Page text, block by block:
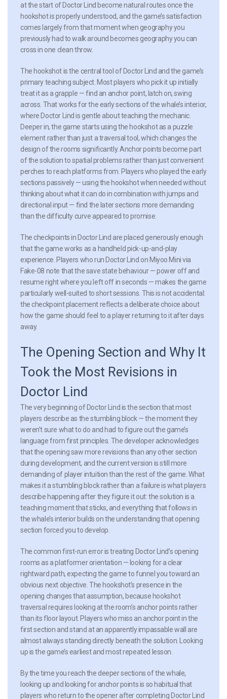
at the start of Doctor Lind become natural routes once the
hookshot is properly understood, and the game’s satisfaction
comes largely from that moment when geography you
previously had to walk around becomes geography you can
cross in one clean throw.
The hookshot is the central tool of Doctor Lind and the game’s
primary teaching subject. Most players who pick it up initially
treat it as a grapple — find an anchor point, latch on, swing
across. That works for the early sections of the whale’s interior,
where Doctor Lind is gentle about teaching the mechanic.
Deeper in, the game starts using the hookshot as a puzzle
element rather than just a traversal tool, which changes the
design of the rooms significantly. Anchor points become part
of the solution to spatial problems rather than just convenient
perches to reach platforms from. Players who played the early
sections passively — using the hookshot when needed without
thinking about what it can do in combination with jumps and
directional input — find the later sections more demanding
than the difficulty curve appeared to promise.
The checkpoints in Doctor Lind are placed generously enough
that the game works as a handheld pick-up-and-play
experience. Players who run Doctor Lind on Miyoo Mini via
Fake-08 note that the save state behaviour — power off and
resume right where you left off in seconds — makes the game
particularly well-suited to short sessions. This is not accidental:
the checkpoint placement reflects a deliberate choice about
how the game should feel to a player returning to it after days
away.
The Opening Section and Why It
Took the Most Revisions in
Doctor Lind
The very beginning of Doctor Lind is the section that most
players describe as the stumbling block — the moment they
weren’t sure what to do and had to figure out the game’s
language from first principles. The developer acknowledges
that the opening saw more revisions than any other section
during development, and the current version is still more
demanding of player intuition than the rest of the game. What
makes it a stumbling block rather than a failure is what players
describe happening after they figure it out: the solution is a
teaching moment that sticks, and everything that follows in
the whale’s interior builds on the understanding that opening
section forced you to develop.
The common first-run error is treating Doctor Lind’s opening
rooms as a platformer orientation — looking for a clear
rightward path, expecting the game to funnel you toward an
obvious next objective. The hookshot’s presence in the
opening changes that assumption, because hookshot
traversal requires looking at the room’s anchor points rather
than its floor layout. Players who miss an anchor point in the
first section and stand at an apparently impassable wall are
almost always standing directly beneath the solution. Looking
up is the game’s earliest and most repeated lesson.
By the time you reach the deeper sections of the whale,
looking up and looking for anchor points is so habitual that
players who return to the opener after completing Doctor Lind